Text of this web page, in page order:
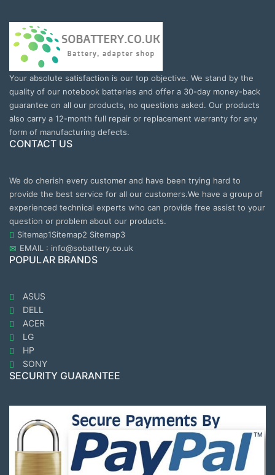
Your absolute satisfaction is our top objective. We stand by the
quality of our notebook batteries and offer a 30-day money-back
guarantee on all our products, no questions asked. Our products
also carry a 12-month full repair or replacement warranty for any
form of manufacturing defects.
CONTACT US
We do cherish every customer and have been trying hard to
provide the best service for all our customers.We have a group of
experienced technical experts who can provide free assist to your
question or problem about our products.
Sitemap1Sitemap2 Sitemap3
EMAIL : info@sobattery.co.uk
POPULAR BRANDS
ASUS
DELL
ACER
LG
HP
SONY
SECURITY GUARANTEE